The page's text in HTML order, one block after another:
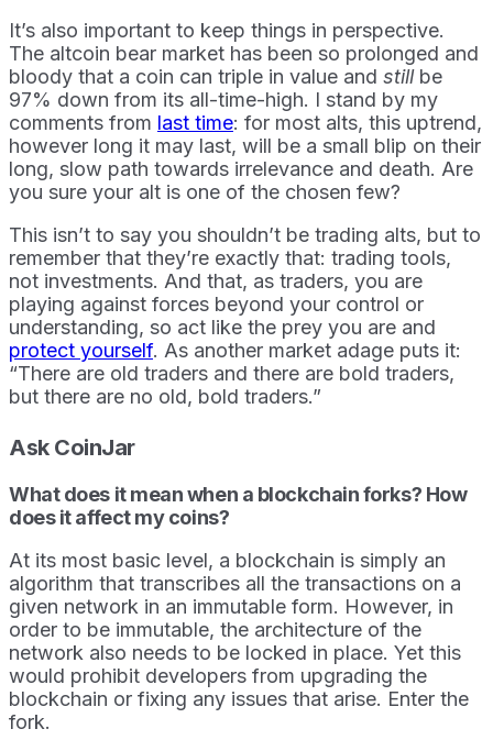
It’s also important to keep things in perspective.
The altcoin bear market has been so prolonged and
bloody that a coin can triple in value and stillbe
97% down from its all-time-high. I stand by my
comments from last time: for most alts, this uptrend,
however long it may last, will be a small blip on their
long, slow path towards irrelevance and death. Are
you sure your alt is one of the chosen few?
This isn’t to say you shouldn’t be trading alts, but to
remember that they’re exactly that: trading tools,
not investments. And that, as traders, you are
playing against forces beyond your control or
understanding, so act like the prey you are and
protect yourself. As another market adage puts it:
“There are old traders and there are bold traders,
but there are no old, bold traders.”
Ask CoinJar
What does it mean when a blockchain forks? How
does it affect my coins?
At its most basic level, a blockchain is simply an
algorithm that transcribes all the transactions on a
given network in an immutable form. However, in
order to be immutable, the architecture of the
network also needs to be locked in place. Yet this
would prohibit developers from upgrading the
blockchain or fixing any issues that arise. Enter the
fork.